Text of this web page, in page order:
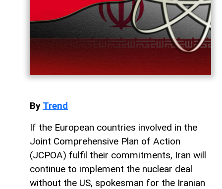
By Trend
If the European countries involved in the
Joint Comprehensive Plan of Action
(JCPOA) fulfil their commitments, Iran will
continue to implement the nuclear deal
without the US, spokesman for the Iranian